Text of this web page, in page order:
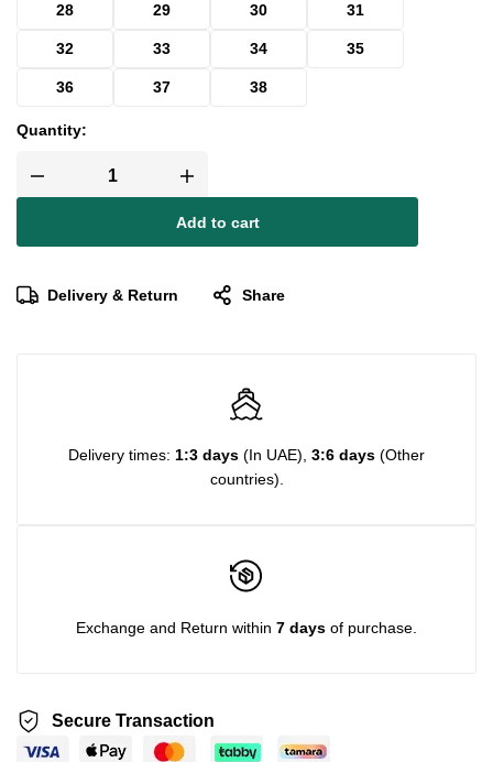
28 29 30 31
32 33 34 35
36 37 38
Quantity:
Add to cart
Delivery & Return Share
Delivery times: 1:3 days (In UAE), 3:6 days (Other
countries).
Exchange and Return within 7 days of purchase.
Secure Transaction